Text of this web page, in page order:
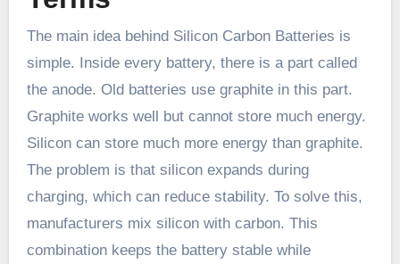
The main idea behind Silicon Carbon Batteries is
simple. Inside every battery, there is a part called
the anode. Old batteries use graphite in this part.
Graphite works well but cannot store much energy.
Silicon can store much more energy than graphite.
The problem is that silicon expands during
charging, which can reduce stability. To solve this,
manufacturers mix silicon with carbon. This
combination keeps the battery stable while